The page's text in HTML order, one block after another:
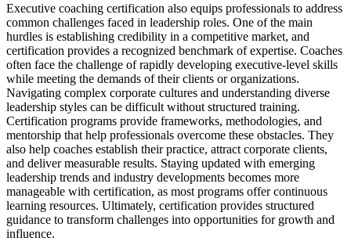
Executive coaching certification also equips professionals to address
common challenges faced in leadership roles. One of the main
hurdles is establishing credibility in a competitive market, and
certification provides a recognized benchmark of expertise. Coaches
often face the challenge of rapidly developing executive-level skills
while meeting the demands of their clients or organizations.
Navigating complex corporate cultures and understanding diverse
leadership styles can be difficult without structured training.
Certification programs provide frameworks, methodologies, and
mentorship that help professionals overcome these obstacles. They
also help coaches establish their practice, attract corporate clients,
and deliver measurable results. Staying updated with emerging
leadership trends and industry developments becomes more
manageable with certification, as most programs offer continuous
learning resources. Ultimately, certification provides structured
guidance to transform challenges into opportunities for growth and
influence.